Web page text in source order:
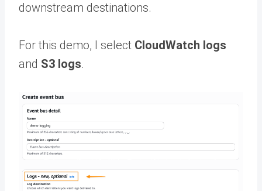
downstream destinations.
For this demo, I select CloudWatch logs
and S3 logs.